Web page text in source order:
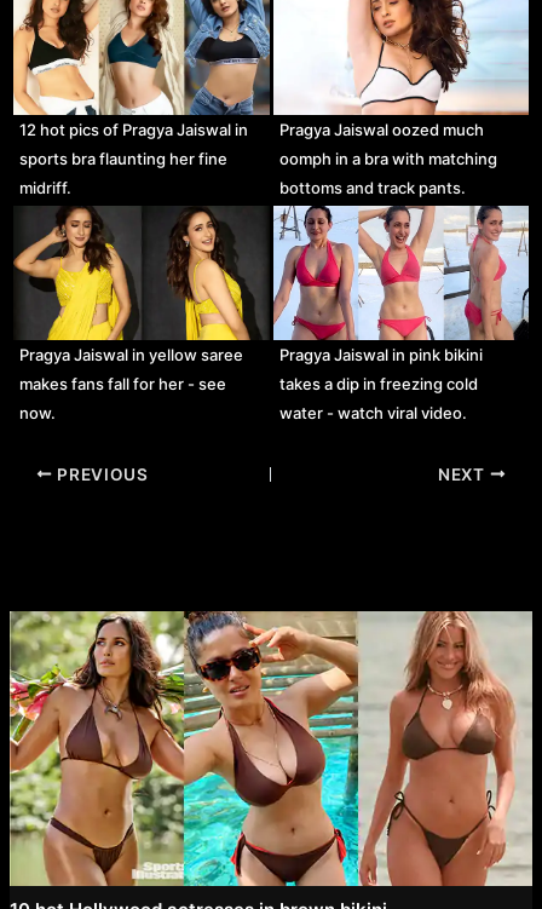
12 hot pics of Pragya Jaiswal in
sports bra flaunting her fine
midriff.
Pragya Jaiswal oozed much
oomph in a bra with matching
bottoms and track pants.
Pragya Jaiswal in yellow saree
makes fans fall for her - see
now.
Pragya Jaiswal in pink bikini
takes a dip in freezing cold
water - watch viral video.
Post
PREVIOUS NEXT